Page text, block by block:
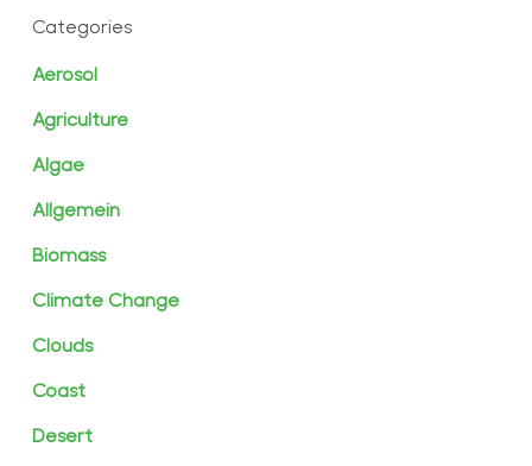
Categories
Aerosol
Agriculture
Algae
Allgemein
Biomass
Climate Change
Clouds
Coast
Desert